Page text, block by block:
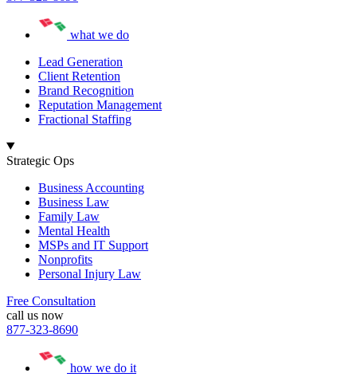
what we do
Lead Generation
Client Retention
Brand Recognition
Reputation Management
Fractional Staffing
Strategic Ops
Business Accounting
Business Law
Family Law
Mental Health
MSPs and IT Support
Nonprofits
Personal Injury Law
Free Consultation
call us now
877-323-8690
how we do it